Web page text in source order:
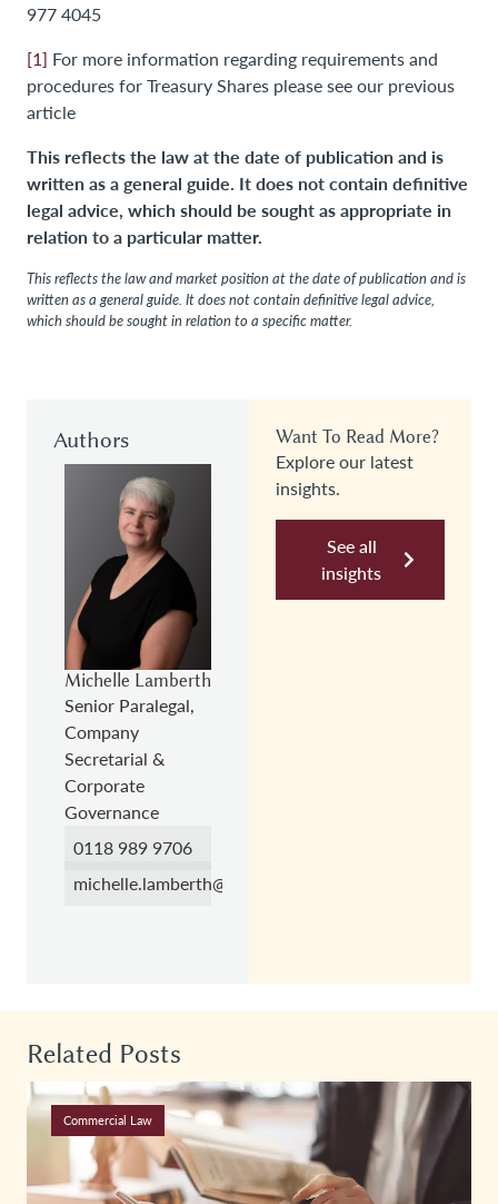
977 4045
[1] For more information regarding requirements and
procedures for Treasury Shares please see our previous
article
This reflects the law at the date of publication and is
written as a general guide. It does not contain definitive
legal advice, which should be sought as appropriate in
relation to a particular matter.
This reflects the law and market position at the date of publication and is
written as a general guide. It does not contain definitive legal advice,
which should be sought in relation to a specific matter.
Authors
Michelle Lamberth
Senior Paralegal,
Company
Secretarial &
Corporate
Governance
0118 989 9706
michelle.lamberth@hc.law
Want To Read More?
Explore our latest
insights.
See all
insights
Related Posts
Commercial Law